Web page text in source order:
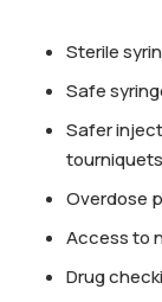
Sterile
Safe
Safer
Overdose
Access to
Drug